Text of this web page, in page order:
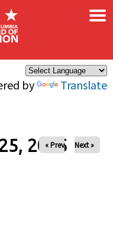
by Translate
×
2025
« Prev Next »